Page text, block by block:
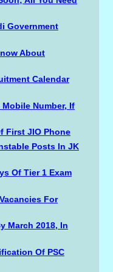
Government
About
Calendar
Number, If
First JIO Phone
Posts In JK
Of Tier 1 Exam
For
March 2018, In
Of PSC